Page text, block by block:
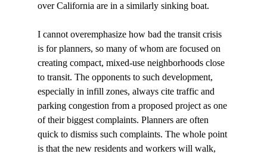
over California are in a similarly sinking boat.
I cannot overemphasize how bad the transit crisis
is for planners, so many of whom are focused on
creating compact, mixed-use neighborhoods close
to transit. The opponents to such development,
especially in infill zones, always cite traffic and
parking congestion from a proposed project as one
of their biggest complaints. Planners are often
quick to dismiss such complaints. The whole point
is that the new residents and workers will walk,